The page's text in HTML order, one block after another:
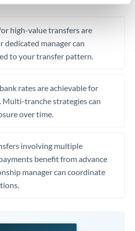
high-value transfers are
dedicated manager can
to your transfer pattern.
rates are achievable for
Multi-tranche strategies can
over time.
involving multiple
benefit from advance
manager can coordinate